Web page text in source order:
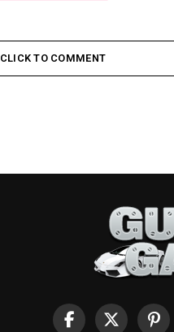
CLICK TO COMMENT